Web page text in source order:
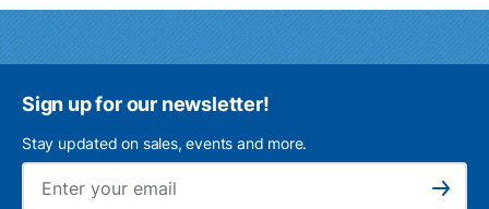
Sign up for our newsletter!
Stay updated on sales, events and more.
Subscribe